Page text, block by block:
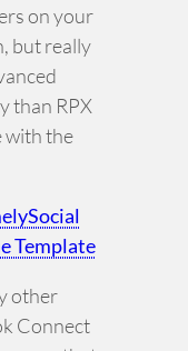
on your
but really
than RPX
with the
Template
other
Connect